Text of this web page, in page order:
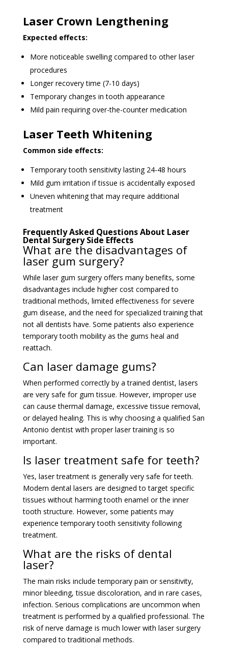
Laser Crown Lengthening
Expected effects:
More noticeable swelling compared to other laser
procedures
Longer recovery time (7-10 days)
Temporary changes in tooth appearance
Mild pain requiring over-the-counter medication
Laser Teeth Whitening
Common side effects:
Temporary tooth sensitivity lasting 24-48 hours
Mild gum irritation if tissue is accidentally exposed
Uneven whitening that may require additional
treatment
Frequently Asked Questions About Laser
Dental Surgery Side Effects
What are the disadvantages of
laser gum surgery?
While laser gum surgery offers many benefits, some
disadvantages include higher cost compared to
traditional methods, limited effectiveness for severe
gum disease, and the need for specialized training that
not all dentists have. Some patients also experience
temporary tooth mobility as the gums heal and
reattach.
Can laser damage gums?
When performed correctly by a trained dentist, lasers
are very safe for gum tissue. However, improper use
can cause thermal damage, excessive tissue removal,
or delayed healing. This is why choosing a qualified San
Antonio dentist with proper laser training is so
important.
Is laser treatment safe for teeth?
Yes, laser treatment is generally very safe for teeth.
Modern dental lasers are designed to target specific
tissues without harming tooth enamel or the inner
tooth structure. However, some patients may
experience temporary tooth sensitivity following
treatment.
What are the risks of dental
laser?
The main risks include temporary pain or sensitivity,
minor bleeding, tissue discoloration, and in rare cases,
infection. Serious complications are uncommon when
treatment is performed by a qualified professional. The
risk of nerve damage is much lower with laser surgery
compared to traditional methods.